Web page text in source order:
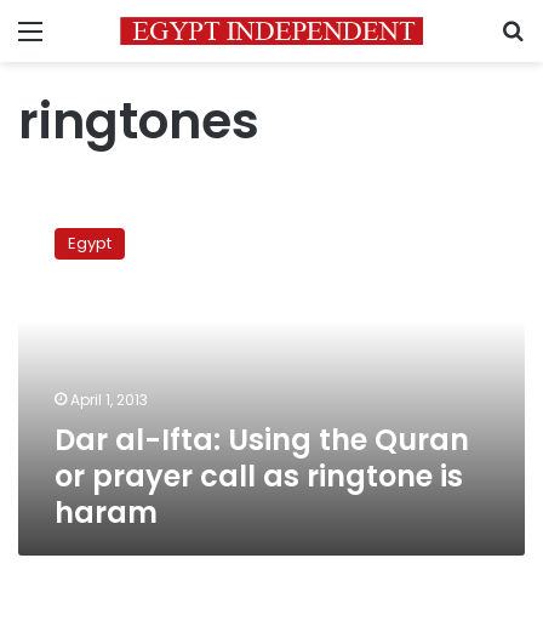
Menu
ringtones
ringtone
haram
Egypt
April 1, 2013
Dar al-Ifta: Using the Quran
or prayer call as ringtone is
haram